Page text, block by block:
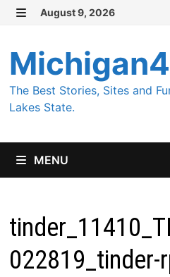
Skip
content
August 9, 2026
The Best Stories, Sites and
Lakes State.
MENU
022819_tinder-